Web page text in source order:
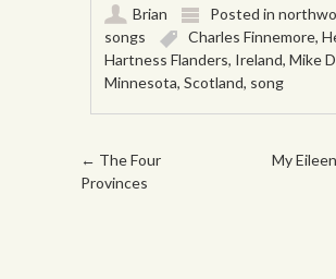
Brian
Posted in
songs
Charles Finnemore,
Hartness Flanders, Ireland,Mike
Minnesota,Scotland, song
Post navigation
← The Four
Provinces
My